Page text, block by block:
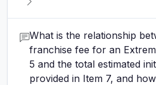
What is the relationship
franchise fee for an
5 and the total estimated
provided in Item 7, and